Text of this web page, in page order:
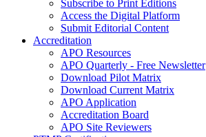
Subscribe to Print Editions
Access the Digital Platform
Submit Editorial Content
Accreditation
APO Resources
APO Quarterly - Free Newsletter
Download Pilot Matrix
Download Current Matrix
APO Application
Accreditation Board
APO Site Reviewers